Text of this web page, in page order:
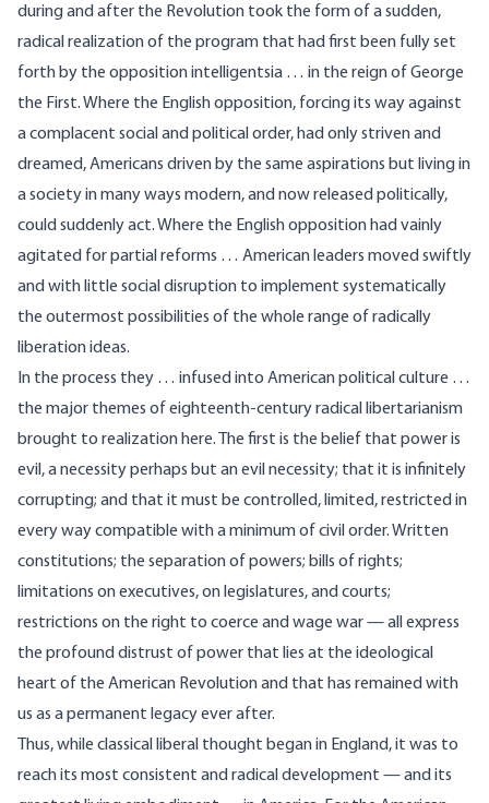
during and after the Revolution took the form of a sudden,
radical realization of the program that had first been fully set
forth by the opposition intelligentsia … in the reign of George
the First. Where the English opposition, forcing its way against
a complacent social and political order, had only striven and
dreamed, Americans driven by the same aspirations but living in
a society in many ways modern, and now released politically,
could suddenly act. Where the English opposition had vainly
agitated for partial reforms … American leaders moved swiftly
and with little social disruption to implement systematically
the outermost possibilities of the whole range of radically
liberation ideas.
In the process they … infused into American political culture …
the major themes of eighteenth-century radical libertarianism
brought to realization here. The first is the belief that power is
evil, a necessity perhaps but an evil necessity; that it is infinitely
corrupting; and that it must be controlled, limited, restricted in
every way compatible with a minimum of civil order. Written
constitutions; the separation of powers; bills of rights;
limitations on executives, on legislatures, and courts;
restrictions on the right to coerce and wage war — all express
the profound distrust of power that lies at the ideological
heart of the American Revolution and that has remained with
us as a permanent legacy ever after.
Thus, while classical liberal thought began in England, it was to
reach its most consistent and radical development — and its